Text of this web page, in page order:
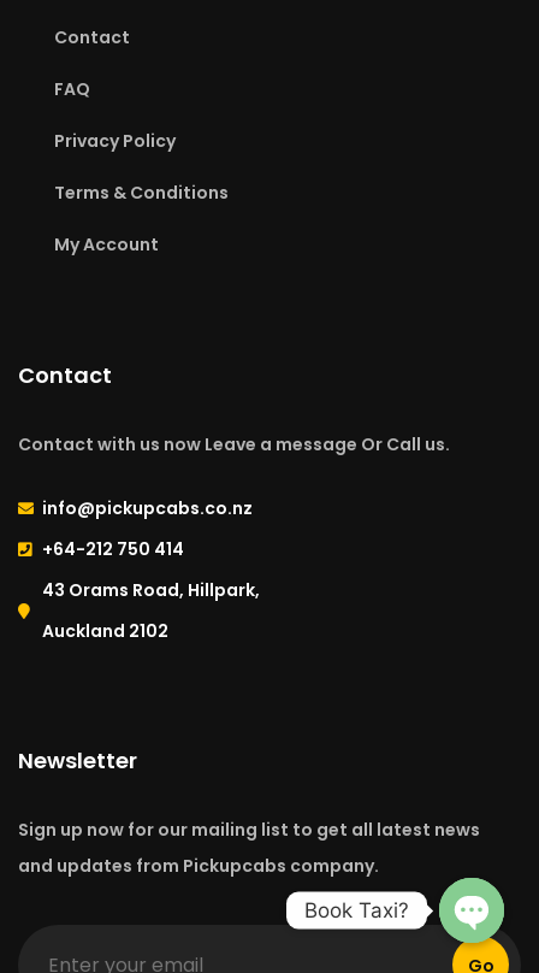
Contact
FAQ
Privacy Policy
Terms & Conditions
My Account
Contact
Contact with us now Leave a message Or Call us.
info@pickupcabs.co.nz
+64-212 750 414​
43 Orams Road, Hillpark,
Auckland 2102
Newsletter
Sign up now for our mailing list to get all latest news
and updates from Pickupcabs company.
Go
Book Taxi?